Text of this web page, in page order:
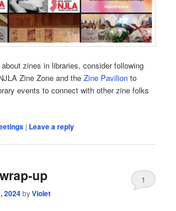
about zines in libraries, consider following
Zine Zone and theZine Pavilion to
events to connect with other zine folks
| Leave a reply
up
2024byViolet
1